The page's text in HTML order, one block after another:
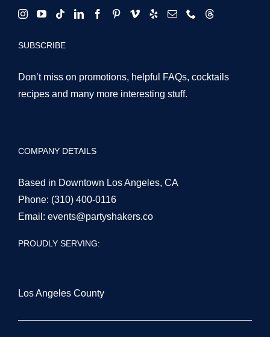
SUBSCRIBE
Don’t miss on promotions, helpful FAQs, cocktails
recipes and many more interesting stuff.
COMPANY DETAILS
Based in Downtown Los Angeles, CA
Phone: (310) 400-0116
Email: events@partyshakers.co
PROUDLY SERVING:
Los Angeles County